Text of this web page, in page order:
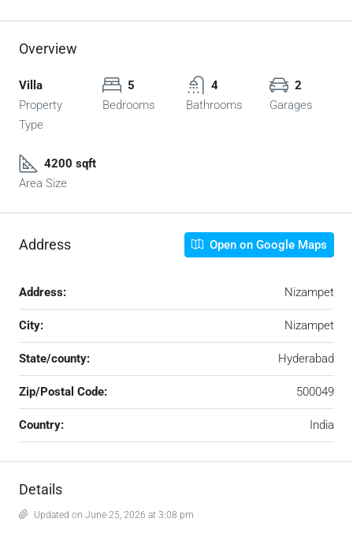
Overview
Villa
Property
Type
5
Bedrooms
4
Bathrooms
2
Garages
4200 sqft
Area Size
Address Open on Google Maps
Address: Nizampet
City: Nizampet
State/county: Hyderabad
Zip/Postal Code: 500049
Country: India
Details
Updated on June 25, 2026 at 3:08 pm